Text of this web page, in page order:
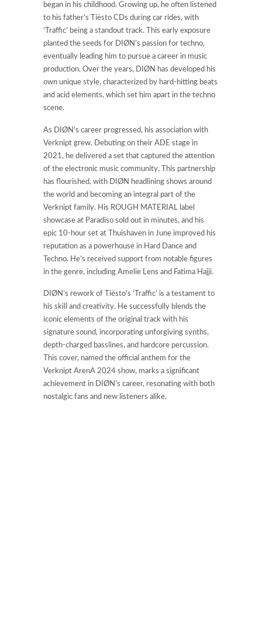
began in his childhood. Growing up, he often listened
to his father’s Tiësto CDs during car rides, with
‘Traffic’ being a standout track. This early exposure
planted the seeds for DIØN’s passion for techno,
eventually leading him to pursue a career in music
production. Over the years, DIØN has developed his
own unique style, characterized by hard-hitting beats
and acid elements, which set him apart in the techno
scene.
As DIØN’s career progressed, his association with
Verknipt grew. Debuting on their ADE stage in
2021, he delivered a set that captured the attention
of the electronic music community. This partnership
has flourished, with DIØN headlining shows around
the world and becoming an integral part of the
Verknipt family. His ROUGH MATERIAL label
showcase at Paradiso sold out in minutes, and his
epic 10-hour set at Thuishaven in June improved his
reputation as a powerhouse in Hard Dance and
Techno. He’s received support from notable figures
in the genre, including Amelie Lens and Fatima Hajji.
DIØN’s rework of Tiësto’s ‘Traffic’ is a testament to
his skill and creativity. He successfully blends the
iconic elements of the original track with his
signature sound, incorporating unforgiving synths,
depth-charged basslines, and hardcore percussion.
This cover, named the official anthem for the
Verknipt ArenA 2024 show, marks a significant
achievement in DIØN’s career, resonating with both
nostalgic fans and new listeners alike.